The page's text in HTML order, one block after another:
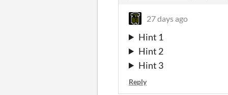
27 days ago
Hint 1
Hint 2
Hint 3
Reply